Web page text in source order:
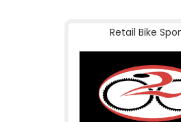
Retail Bike